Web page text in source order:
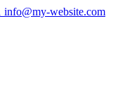
info@my-website.com